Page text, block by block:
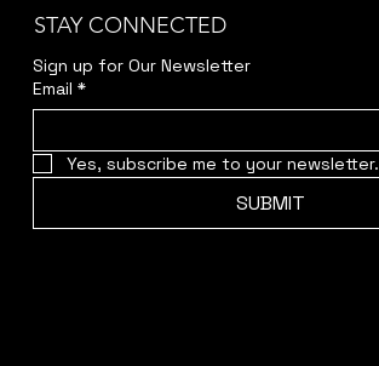
STAY CONNECTED
Sign up for Our Newsletter
Email *
Yes, subscribe me to your newsletter.
SUBMIT